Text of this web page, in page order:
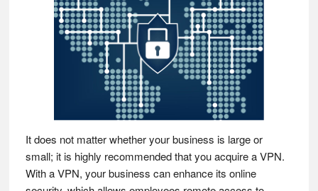
It does not matter whether your business is large or
small; it is highly recommended that you acquire a VPN.
With a VPN, your business can enhance its online